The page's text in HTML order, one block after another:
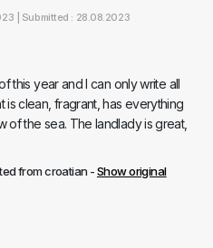
| Submitted : 28.08.2023
this year and I can only write all
is clean, fragrant, has everything
of the sea. The landlady is great,
from croatian -Show original